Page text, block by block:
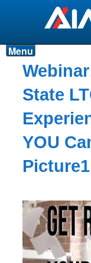
Products
Resources
Why AIM?
Carriers
News & Events
Contact
Login
Menu
State
YOU
Picture1